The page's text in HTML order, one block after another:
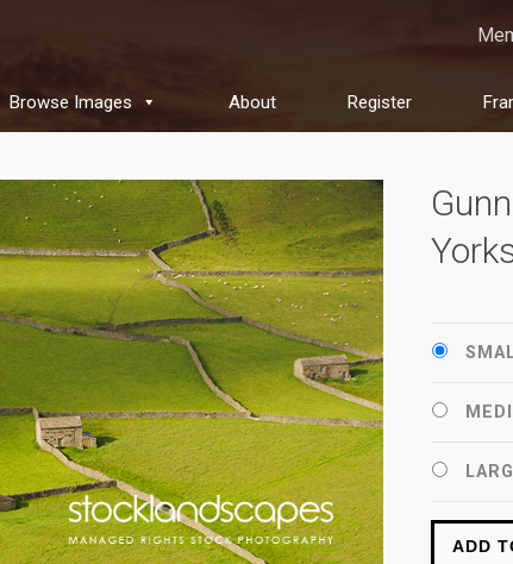
Browse Images About Register
ADD